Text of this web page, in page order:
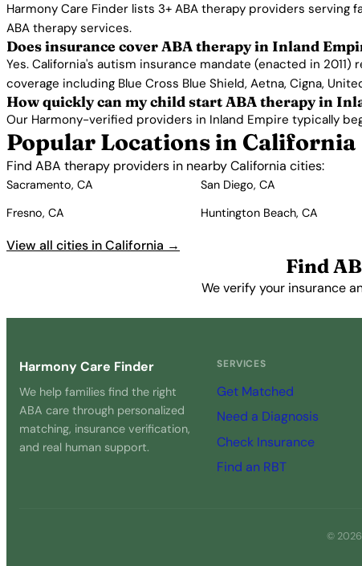
Harmony Care Finder lists 3+ ABA therapy providers
ABA therapy services.
Does insurance cover ABA therapy in Inland
Yes. California's autism insurance mandate (enacted in
coverage including Blue Cross Blue Shield, Aetna, Cigna,
How quickly can my child start ABA therapy in
Our Harmony-verified providers in Inland Empire typically
Popular Locations in California
Find ABA therapy providers in nearby California cities:
Sacramento, CA San Diego, CA
Fresno, CA
Huntington Beach, CA
View all cities in California →
Find
We verify your insurance
Harmony Care Finder
We help families find the right
ABA care through personalized
matching, insurance verification,
and real human support.
SERVICES
Get Matched
Need a Diagnosis
Check Insurance
Find an RBT
© 2026